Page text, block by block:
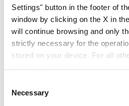
Settings" button in the footer of
window by clicking on the X in
will continue browsing and only
strictly necessary for the
stored on your device. For all
Selection
Necessary